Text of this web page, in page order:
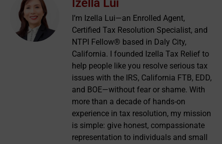
Izella Lui
I’m Izella Lui—an Enrolled Agent,
Certified Tax Resolution Specialist, and
NTPI Fellow® based in Daly City,
California. I founded Izella Tax Relief to
help people like you resolve serious tax
issues with the IRS, California FTB, EDD,
and BOE—without fear or shame. With
more than a decade of hands-on
experience in tax resolution, my mission
is simple: give honest, compassionate
representation to individuals and small